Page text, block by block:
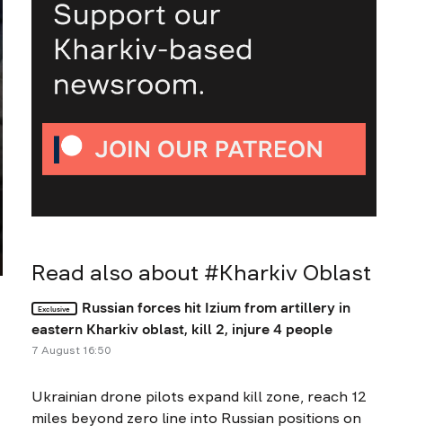
Read also about # Kharkiv Oblast
Exclusive
Russian forces hit Izium from artillery in
eastern Kharkiv oblast, kill 2, injure 4 people
7 August 16:50
Ukrainian drone pilots expand kill zone, reach 12
miles beyond zero line into Russian positions on